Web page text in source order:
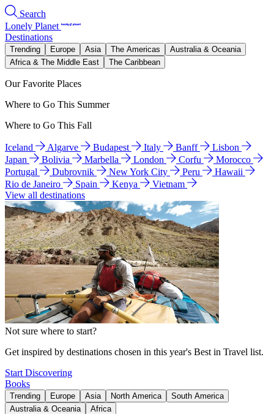
Search
Lonely Planet
Destinations
Trending Europe Asia The Americas
Australia & Oceania
Africa & The Middle East
The Caribbean
Our Favorite Places
Where to Go This Summer
Where to Go This Fall
Iceland Algarve Budapest Italy Banff
Lisbon
Japan
Bolivia Marbella London Corfu
Morocco
Portugal
Dubrovnik New York City Peru
Hawaii
Rio de Janeiro
Spain Kenya
Vietnam
View all destinations
Not sure where to start?
Get inspired by destinations chosen in this year's Best in Travel list.
Start Discovering
Books
Trending Europe Asia North America
South America
Australia & Oceania
Africa